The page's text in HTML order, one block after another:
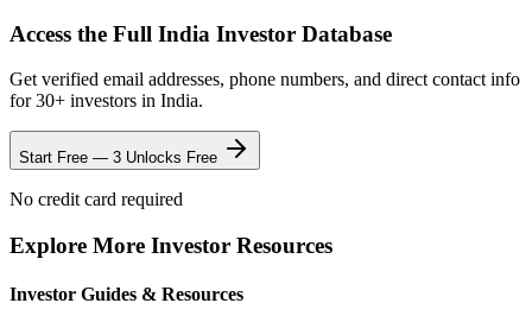
Access the Full India Investor Database
Get verified email addresses, phone numbers, and direct contact info
for30+ investors in India.
Start Free — 3 Unlocks Free
No credit card required
Explore More Investor Resources
Investor Guides & Resources